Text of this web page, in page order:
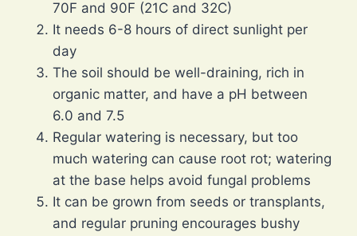
70F and 90F (21C and 32C)
It needs 6-8 hours of direct sunlight per
day
The soil should be well-draining, rich in
organic matter, and have a pH between
6.0 and 7.5
Regular watering is necessary, but too
much watering can cause root rot; watering
at the base helps avoid fungal problems
It can be grown from seeds or transplants,
and regular pruning encourages bushy